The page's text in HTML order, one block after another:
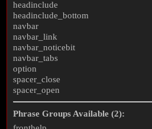
headinclude
headinclude_bottom
navbar
navbar_link
navbar_noticebit
navbar_tabs
option
spacer_close
spacer_open
Phrase Groups Available (2):